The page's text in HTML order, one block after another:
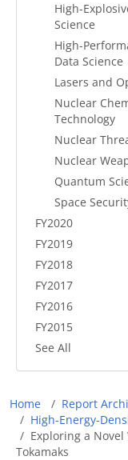
High-
Science
High-
Data Science
Lasers and
Nuclear
Technology
Nuclear
Nuclear
Quantum
Space
FY2020
FY2019
FY2018
FY2017
FY2016
FY2015
See All
Breadcrumb
Home Report
High-Energy-
Exploring a
Tokamaks